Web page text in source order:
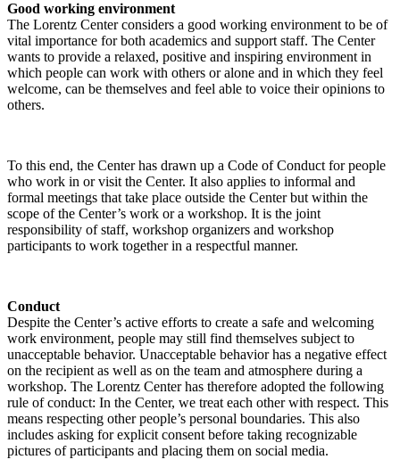
Good working environment
The Lorentz Center considers a good working environment to be of
vital importance for both academics and support staff. The Center
wants to provide a relaxed, positive and inspiring environment in
which people can work with others or alone and in which they feel
welcome, can be themselves and feel able to voice their opinions to
others.
To this end, the Center has drawn up a Code of Conduct for people
who work in or visit the Center. It also applies to informal and
formal meetings that take place outside the Center but within the
scope of the Center’s work or a workshop. It is the joint
responsibility of staff, workshop organizers and workshop
participants to work together in a respectful manner.
Conduct
Despite the Center’s active efforts to create a safe and welcoming
work environment, people may still find themselves subject to
unacceptable behavior. Unacceptable behavior has a negative effect
on the recipient as well as on the team and atmosphere during a
workshop. The Lorentz Center has therefore adopted the following
rule of conduct: In the Center, we treat each other with respect. This
means respecting other people’s personal boundaries. This also
includes asking for explicit consent before taking recognizable
pictures of participants and placing them on social media.